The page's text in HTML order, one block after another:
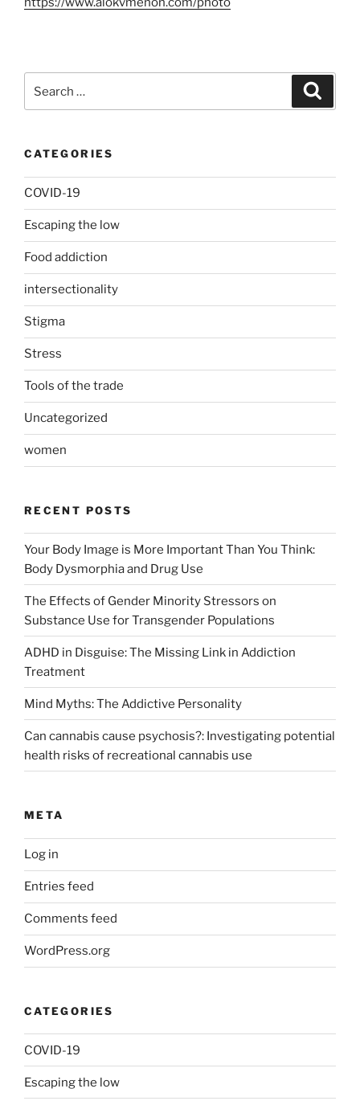
for:
CATEGORIES
COVID-19
Escaping the low
Food addiction
intersectionality
Stigma
Stress
Tools of the trade
Uncategorized
women
RECENT POSTS
Your Body Image is More Important Than You Think:
Body Dysmorphia and Drug Use
The Effects of Gender Minority Stressors on
Substance Use for Transgender Populations
ADHD in Disguise: The Missing Link in Addiction
Treatment
Mind Myths: The Addictive Personality
Can cannabis cause psychosis?: Investigating potential
health risks of recreational cannabis use
META
Log in
Entries feed
Comments feed
WordPress.org
CATEGORIES
COVID-19
Escaping the low